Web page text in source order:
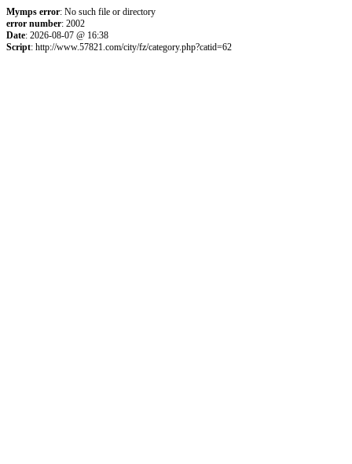
Mymps error: No such file or directory
error number: 2002
Date: 2026-08-07 @ 16:38
Script: http://www.57821.com/city/fz/category.php?catid=62